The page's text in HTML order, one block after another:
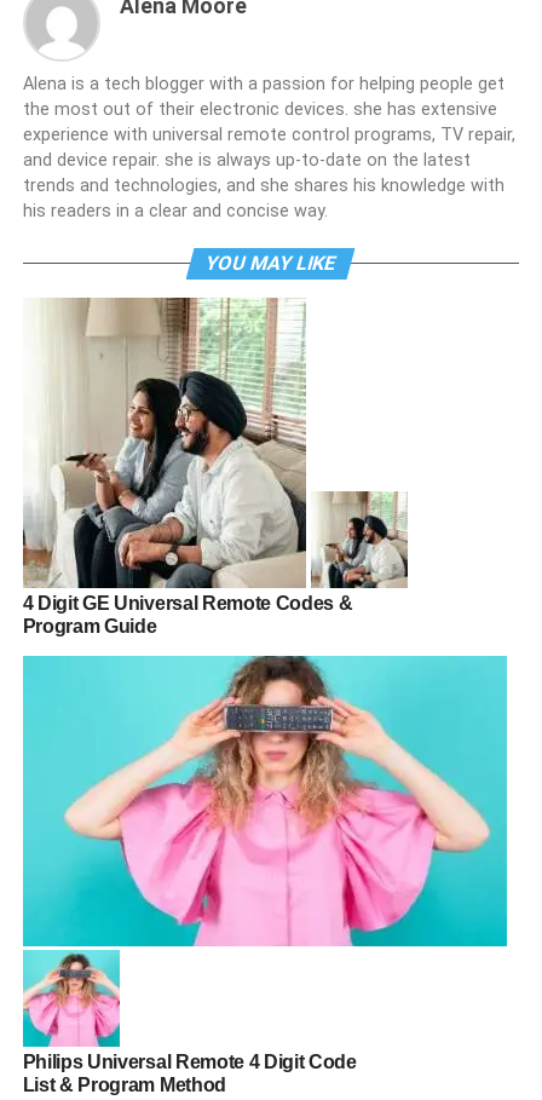
Alena Moore
Alena is a tech blogger with a passion for helping people get
the most out of their electronic devices. she has extensive
experience with universal remote control programs, TV repair,
and device repair. she is always up-to-date on the latest
trends and technologies, and she shares his knowledge with
his readers in a clear and concise way.
YOU MAY LIKE
4 Digit GE Universal Remote Codes &
Program Guide
Philips Universal Remote 4 Digit Code
List & Program Method